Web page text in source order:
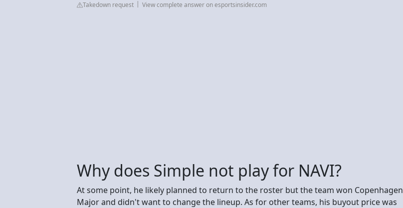
Takedown request View complete answer on esportsinsider.com
Why does Simple not play for NAVI?
At some point, he likely planned to return to the roster but the team won Copenhagen
Major and didn't want to change the lineup. As for other teams, his buyout price was